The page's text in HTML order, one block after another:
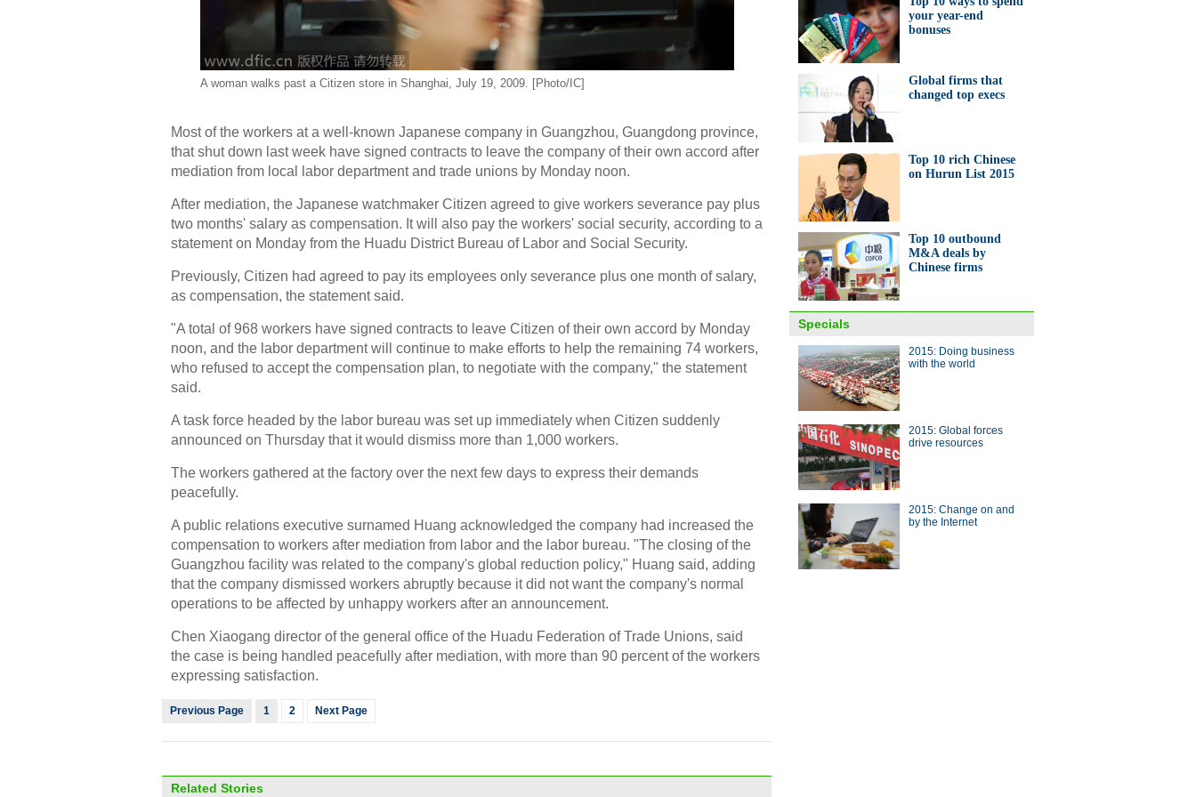
A woman walks past a Citizen store in Shanghai, July 19, 2009. [Photo/IC]
Most of the workers at a well-known Japanese company in Guangzhou, Guangdong province,
that shut down last week have signed contracts to leave the company of their own accord after
mediation from local labor department and trade unions by Monday noon.
After mediation, the Japanese watchmaker Citizen agreed to give workers severance pay plus
two months' salary as compensation. It will also pay the workers' social security, according to a
statement on Monday from the Huadu District Bureau of Labor and Social Security.
Previously, Citizen had agreed to pay its employees only severance plus one month of salary,
as compensation, the statement said.
"A total of 968 workers have signed contracts to leave Citizen of their own accord by Monday
noon, and the labor department will continue to make efforts to help the remaining 74 workers,
who refused to accept the compensation plan, to negotiate with the company," the statement
said.
A task force headed by the labor bureau was set up immediately when Citizen suddenly
announced on Thursday that it would dismiss more than 1,000 workers.
The workers gathered at the factory over the next few days to express their demands
peacefully.
A public relations executive surnamed Huang acknowledged the company had increased the
compensation to workers after mediation from labor and the labor bureau. "The closing of the
Guangzhou facility was related to the company's global reduction policy," Huang said, adding
that the company dismissed workers abruptly because it did not want the company's normal
operations to be affected by unhappy workers after an announcement.
Chen Xiaogang director of the general office of the Huadu Federation of Trade Unions, said
the case is being handled peacefully after mediation, with more than 90 percent of the workers
expressing satisfaction.
Previous Page 1 2 Next Page
Related Stories
Top 10 ways to spend your year-
end bonuses
China's first electric plane ready for
Shandong's signature food leaves
global marks
China Economy By Numbers
China Economy by Numbers
Newsmaker
your year-end
bonuses
Global firms that
changed top execs
Top 10 rich Chinese
on Hurun List 2015
Top 10 outbound
M&A deals by
Chinese firms
Specials
2015: Doing business
with the world
2015: Global forces
drive resources
2015: Change on and
by the Internet